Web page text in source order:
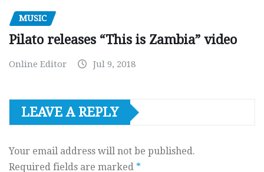
MUSIC
Pilato releases “This is Zambia” video
Online Editor Jul 9, 2018
LEAVE A REPLY
Your email address will not be published.
Required fields are marked *